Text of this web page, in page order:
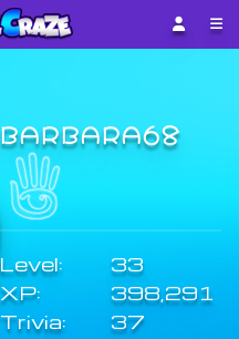
BARBARA68
Level:
33
XP:
398,291
Trivia:
37